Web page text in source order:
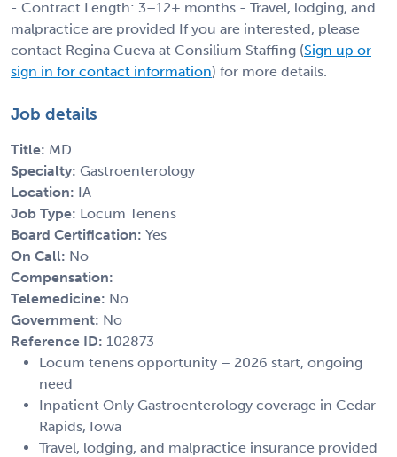
- Contract Length: 3–12+ months - Travel, lodging, and
malpractice are provided If you are interested, please
contact Regina Cueva at Consilium Staffing (Sign up or
sign in for contact information) for more details.
Job details
Title: MD
Specialty: Gastroenterology
Location: IA
Job Type: Locum Tenens
Board Certification: Yes
On Call: No
Compensation:
Telemedicine: No
Government: No
Reference ID: 102873
Locum tenens opportunity – 2026 start, ongoing
need
Inpatient Only Gastroenterology coverage in Cedar
Rapids, Iowa
Travel, lodging, and malpractice insurance provided